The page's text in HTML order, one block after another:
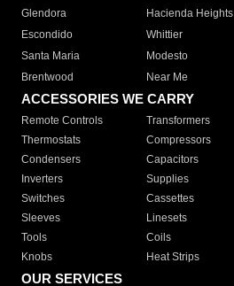
Glendora
Hacienda Heights
Escondido
Whittier
Santa Maria
Modesto
Brentwood
Near Me
ACCESSORIES WE CARRY
Remote Controls Transformers
Thermostats
Compressors
Condensers
Capacitors
Inverters
Supplies
Switches
Cassettes
Sleeves
Linesets
Tools
Coils
Knobs
Heat Strips
OUR SERVICES